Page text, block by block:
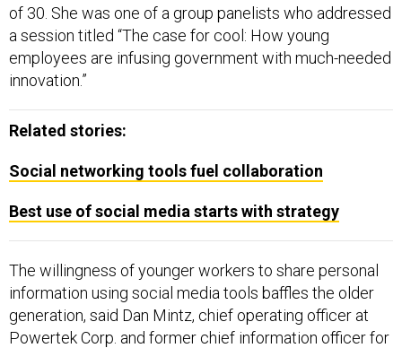
of 30. She was one of a group panelists who addressed
a session titled “The case for cool: How young
employees are infusing government with much-needed
innovation.”
Related stories:
Social networking tools fuel collaboration
Best use of social media starts with strategy
The willingness of younger workers to share personal
information using social media tools baffles the older
generation, said Dan Mintz, chief operating officer at
Powertek Corp. and former chief information officer for